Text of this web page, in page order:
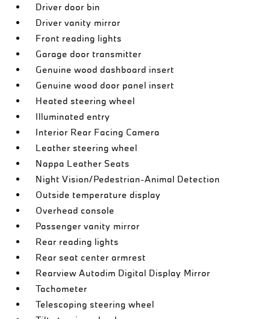
Driver door bin
Driver vanity mirror
Front reading lights
Garage door transmitter
Genuine wood dashboard insert
Genuine wood door panel insert
Heated steering wheel
Illuminated entry
Interior Rear Facing Camera
Leather steering wheel
Nappa Leather Seats
Night Vision/Pedestrian-Animal Detection
Outside temperature display
Overhead console
Passenger vanity mirror
Rear reading lights
Rear seat center armrest
Rearview Autodim Digital Display Mirror
Tachometer
Telescoping steering wheel